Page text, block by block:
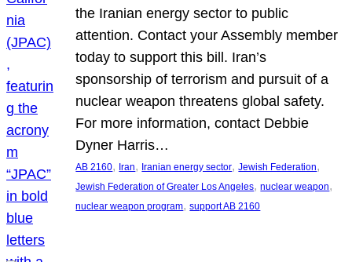
the Iranian energy sector to public
attention. Contact your Assembly member
today to support this bill. Iran’s
sponsorship of terrorism and pursuit of a
nuclear weapon threatens global safety.
For more information, contact Debbie
Dyner Harris…
AB 2160, Iran, Iranian energy sector, Jewish Federation
Jewish Federation of Greater Los Angeles, nuclear weapon
nuclear weapon program, support AB 2160